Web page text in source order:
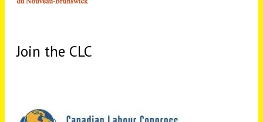
Join the CLC